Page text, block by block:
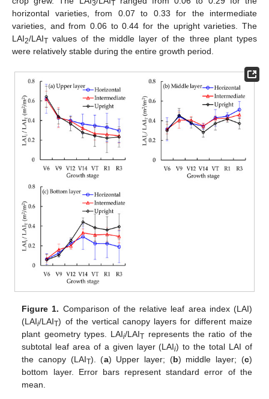
3 T
horizontal varieties, from 0.07 to 0.33 for the intermediate
varieties, and from 0.06 to 0.44 for the upright varieties. The
LAI2/LAIT values of the middle layer of the three plant types
were relatively stable during the entire growth period.
Figure 1. Comparison of the relative leaf area index (LAI)
(LAIi/LAIT) of the vertical canopy layers for different maize
plant geometry types. LAIi/LAIT represents the ratio of the
subtotal leaf area of a given layer (LAIi) to the total LAI of
the canopy (LAIT). (a) Upper layer; (b) middle layer; (c)
bottom layer. Error bars represent standard error of the
mean.